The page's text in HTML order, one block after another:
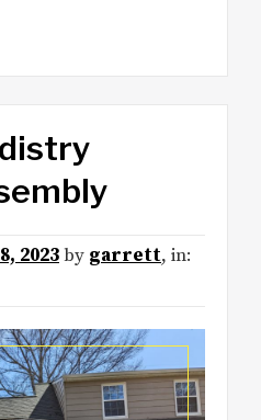
2023by garrett, in: